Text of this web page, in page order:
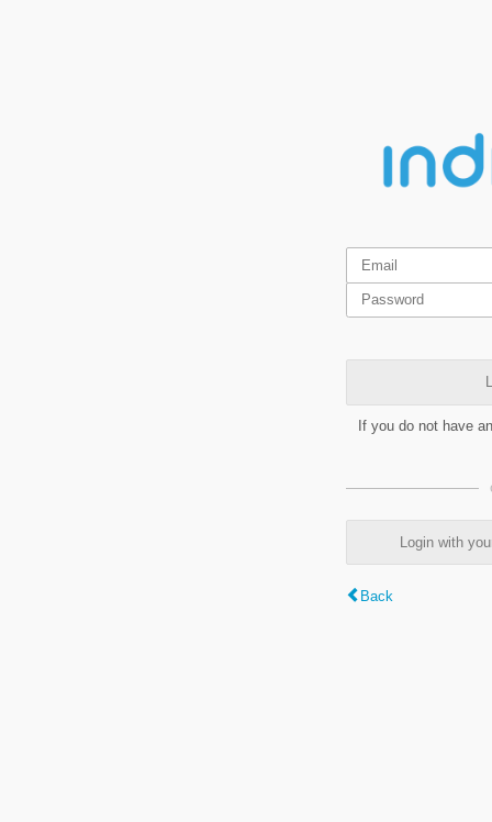
If you do not have
Login with
Back